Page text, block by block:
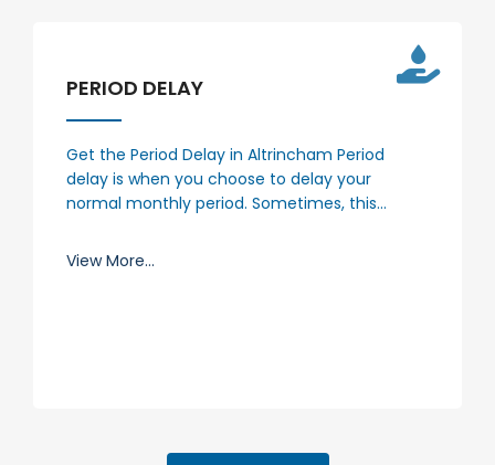
PERIOD DELAY
Get the Period Delay in Altrincham Period
delay is when you choose to delay your
normal monthly period. Sometimes, this…
View More...